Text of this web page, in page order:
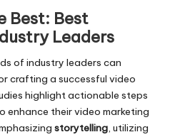
Best: Best
Leaders
of industry leaders can
crafting a successful video
highlight actionable steps
enhance their video marketing
storytelling, utilizing